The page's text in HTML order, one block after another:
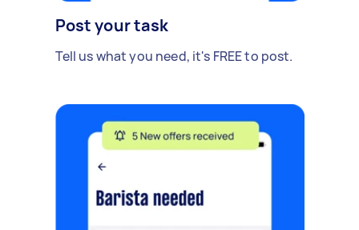
Post your task
Tell us what you need, it's FREE to post.